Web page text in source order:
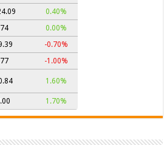
0.40%
0.00%
-0.70%
-1.00%
1.60%
1.70%